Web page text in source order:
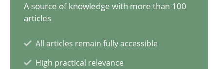
A source of knowledge with more than 100
articles
All articles remain fully accessible
High practical relevance
How you can use the natural partitioning of business events
Cross-discipline Methods